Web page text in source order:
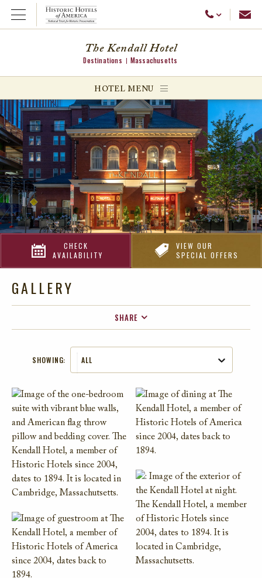
Open Menu Call Us
menu
menu
The Kendall Hotel
Destinations Massachusetts
HOTEL MENU
CHECK
AVAILABILITY
VIEW OUR
SPECIAL OFFERS
GALLERY
SHARE
SHOWING: ALL